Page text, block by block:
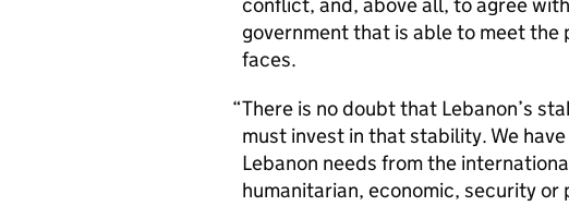
government that is able to meet
faces.
There is no doubt that Lebanon’s
must invest in that stability. We
Lebanon needs from the
humanitarian, economic, security